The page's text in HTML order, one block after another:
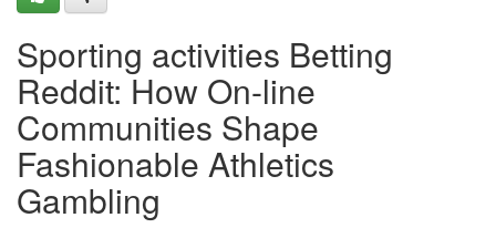
Sporting activities Betting
Reddit: How On-line
Communities Shape
Fashionable Athletics
Gambling